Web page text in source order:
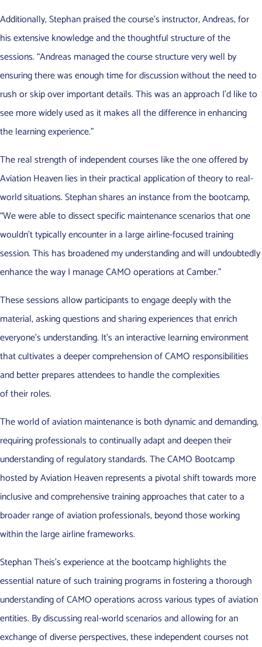
Additionally, Stephan praised the course’s instructor, Andreas, for
his extensive knowledge and the thoughtful structure of the
sessions. “Andreas managed the course structure very well by
ensuring there was enough time for discussion without the need to
rush or skip over important details. This was an approach I’d like to
see more widely used as it makes all the difference in enhancing
the learning experience.”
The real strength of independent courses like the one offered by
Aviation Heaven lies in their practical application of theory to real-
world situations. Stephan shares an instance from the bootcamp,
“We were able to dissect specific maintenance scenarios that one
wouldn’t typically encounter in a large airline-focused training
session. This has broadened my understanding and will undoubtedly
enhance the way I manage CAMO operations at Camber.”
These sessions allow participants to engage deeply with the
material, asking questions and sharing experiences that enrich
everyone’s understanding. It’s an interactive learning environment
that cultivates a deeper comprehension of CAMO responsibilities
and better prepares attendees to handle the complexities
of their roles.
The world of aviation maintenance is both dynamic and demanding,
requiring professionals to continually adapt and deepen their
understanding of regulatory standards. The CAMO Bootcamp
hosted by Aviation Heaven represents a pivotal shift towards more
inclusive and comprehensive training approaches that cater to a
broader range of aviation professionals, beyond those working
within the large airline frameworks.
Stephan Theis’s experience at the bootcamp highlights the
essential nature of such training programs in fostering a thorough
understanding of CAMO operations across various types of aviation
entities. By discussing real-world scenarios and allowing for an
exchange of diverse perspectives, these independent courses not